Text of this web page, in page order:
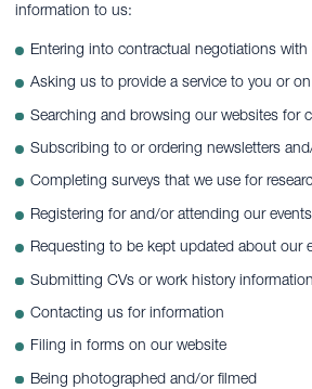
information to us:
Entering into contractual negotiations with
Asking us to provide a service to you or
Searching and browsing our websites for
Subscribing to or ordering newsletters
Completing surveys that we use for
Registering for and/or attending our
Requesting to be kept updated about our
Submitting CVs or work history information
Contacting us for information
Filing in forms on our website
Being photographed and/or filmed